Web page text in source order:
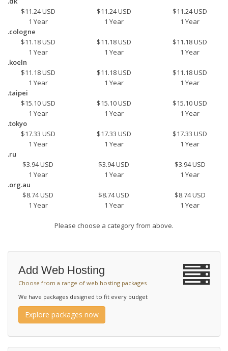
$11.24 USD
1 Year
$11.24 USD
1 Year
$11.24 USD
1 Year
.cologne
$11.18 USD
1 Year
$11.18 USD
1 Year
$11.18 USD
1 Year
.koeln
$11.18 USD
1 Year
$11.18 USD
1 Year
$11.18 USD
1 Year
.taipei
$15.10 USD
1 Year
$15.10 USD
1 Year
$15.10 USD
1 Year
.tokyo
$17.33 USD
1 Year
$17.33 USD
1 Year
$17.33 USD
1 Year
.ru
$3.94 USD
1 Year
$3.94 USD
1 Year
$3.94 USD
1 Year
.org.au
$8.74 USD
1 Year
$8.74 USD
1 Year
$8.74 USD
1 Year
Please choose a category from above.
Add Web Hosting
Choose from a range of web hosting packages
We have packages designed to fit every budget
Explore packages now